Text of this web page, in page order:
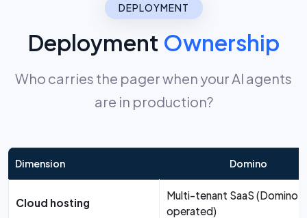
DEPLOYMENT
Deployment Ownership
Who carries the pager when your AI agents
are in production?
Dimension Domino
Cloud hosting
Multi-tenant SaaS (Domino-
operated)